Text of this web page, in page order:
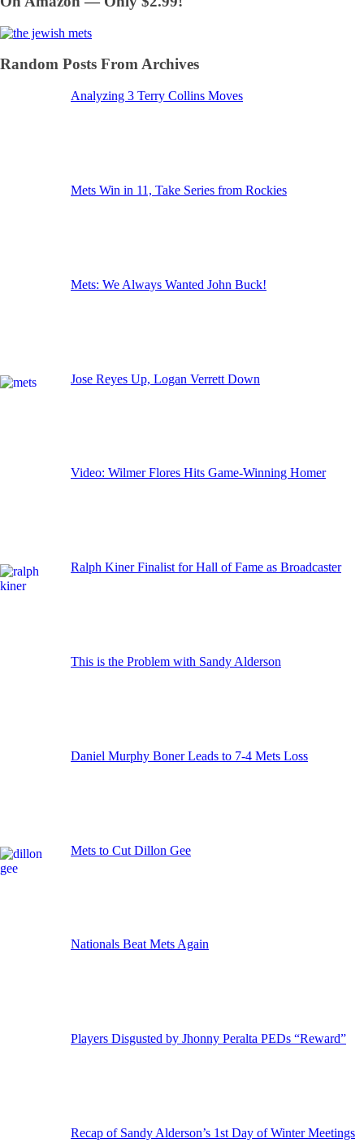
Random Posts From Archives
Analyzing 3 Terry Collins Moves
Mets Win in 11, Take Series from Rockies
Mets: We Always Wanted John Buck!
Jose Reyes Up, Logan Verrett Down
Video: Wilmer Flores Hits Game-Winning Homer
Ralph Kiner Finalist for Hall of Fame as Broadcaster
This is the Problem with Sandy Alderson
Daniel Murphy Boner Leads to 7-4 Mets Loss
Mets to Cut Dillon Gee
Nationals Beat Mets Again
Players Disgusted by Jhonny Peralta PEDs “Reward”
Recap of Sandy Alderson’s 1st Day of Winter Meetings